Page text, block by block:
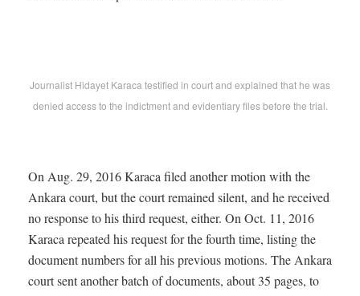
Journalist Hidayet Karaca testified in court and explained that he was
denied access to the indictment and evidentiary files before the trial.
On Aug. 29, 2016 Karaca filed another motion with the
Ankara court, but the court remained silent, and he received
no response to his third request, either. On Oct. 11, 2016
Karaca repeated his request for the fourth time, listing the
document numbers for all his previous motions. The Ankara
court sent another batch of documents, about 35 pages, to